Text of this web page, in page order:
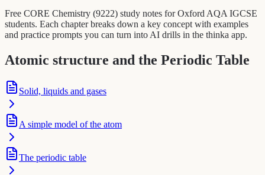
Free CORE Chemistry (9222) study notes for Oxford AQA IGCSE
students. Each chapter breaks down a key concept with examples
and practice prompts you can turn into AI drills in the thinka app.
Atomic structure and the Periodic Table
Solid, liquids and gases
A simple model of the atom
The periodic table